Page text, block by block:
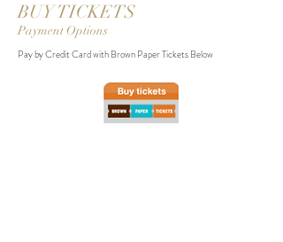
BUY TICKETS
Payment Options
Pay by Credit Card with Brown Paper Tickets Below